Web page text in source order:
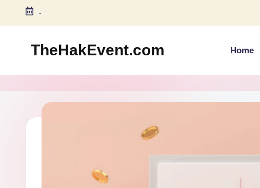
Skip
-
TheHakEvent.com Home